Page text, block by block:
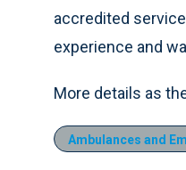
accredited
experience and
More details as
Ambulances and